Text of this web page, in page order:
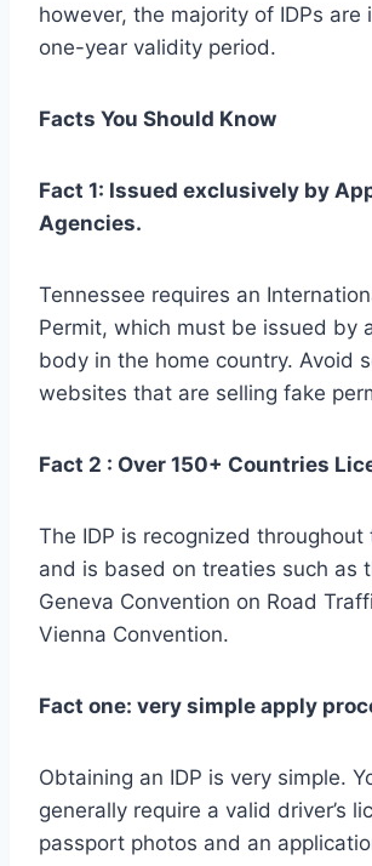
however, the majority of IDPs are
one-year validity period.
Facts You Should Know
Fact 1: Issued exclusively by
Agencies.
Tennessee requires an
Permit, which must be issued by
body in the home country. Avoid
websites that are selling fake
Fact 2 : Over 150+ Countries
The IDP is recognized throughout
and is based on treaties such as
Geneva Convention on Road
Vienna Convention.
Fact one: very simple apply
Obtaining an IDP is very simple.
generally require a valid driver’s
passport photos and an